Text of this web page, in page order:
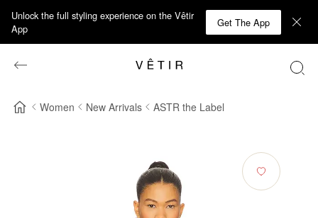
Unlock the full styling experience on the Vêtir
App
Get The App
Women New Arrivals ASTR the Label